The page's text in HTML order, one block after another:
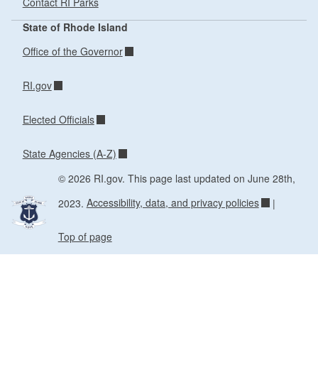
State of Rhode Island
Office of the Governor
RI.gov
Elected Officials
State Agencies (A-Z)
© 2026 RI.gov. This page last updated on June 28th,
2023. Accessibility, data, and privacy policies |
Top of page